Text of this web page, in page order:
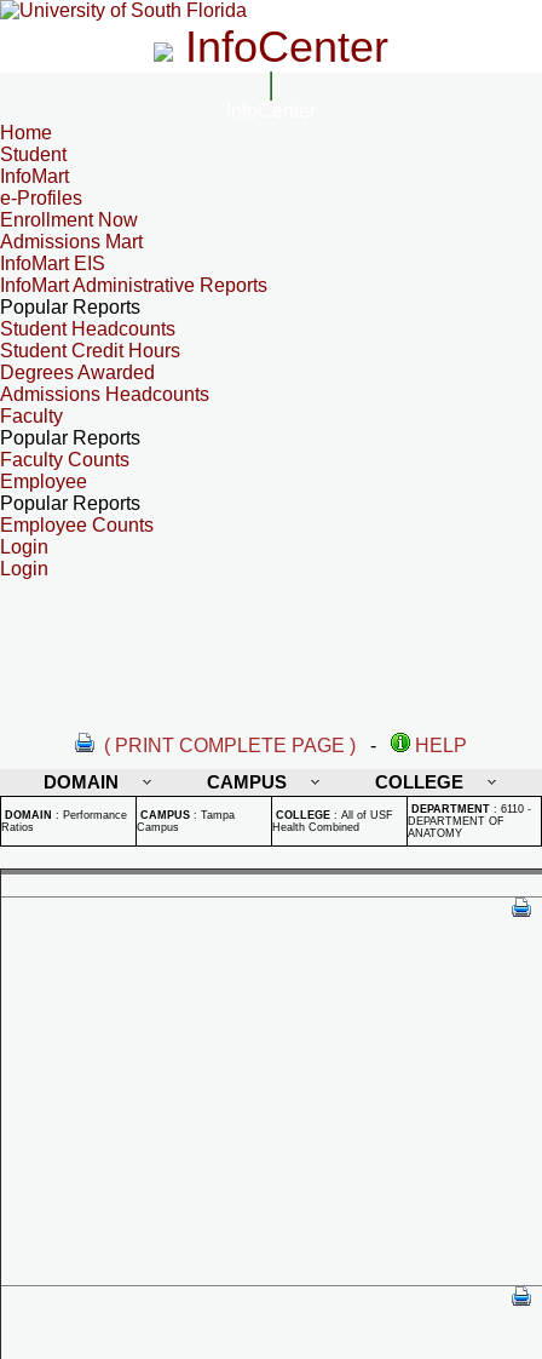
InfoCenter
Home
Student
InfoMart
e-Profiles
Enrollment Now
Admissions Mart
InfoMart EIS
InfoMart Administrative Reports
Popular Reports
Student Headcounts
Student Credit Hours
Degrees Awarded
Admissions Headcounts
Faculty
Popular Reports
Faculty Counts
Employee
Popular Reports
Employee Counts
Login
Login
( PRINT COMPLETE PAGE ) -
HELP
DOMAIN
CAMPUS COLLEGE
DOMAIN : Performance
Ratios
CAMPUS : Tampa
Campus
COLLEGE : All of USF
Health Combined
DEPARTMENT : 6110 -
DEPARTMENT OF
ANATOMY